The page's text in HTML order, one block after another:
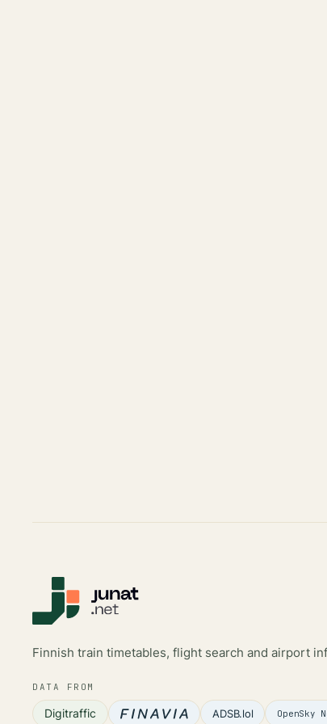
Finnish train timetables, flight search and airport
DATA FROM
Digitraffic ADSB.lol OpenSky